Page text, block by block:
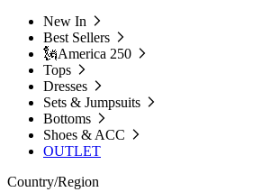
New In
Best Sellers
🗽America 250
Tops
Dresses
Sets & Jumpsuits
Bottoms
Shoes & ACC
OUTLET
Country/Region